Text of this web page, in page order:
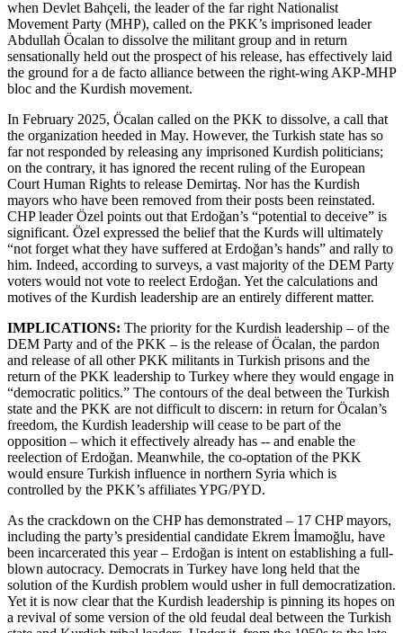
when Devlet Bahçeli, the leader of the far right Nationalist
Movement Party (MHP), called on the PKK’s imprisoned leader
Abdullah Öcalan to dissolve the militant group and in return
sensationally held out the prospect of his release, has effectively laid
the ground for a de facto alliance between the right-wing AKP-MHP
bloc and the Kurdish movement.
In February 2025, Öcalan called on the PKK to dissolve, a call that
the organization heeded in May. However, the Turkish state has so
far not responded by releasing any imprisoned Kurdish politicians;
on the contrary, it has ignored the recent ruling of the European
Court Human Rights to release Demirtaş. Nor has the Kurdish
mayors who have been removed from their posts been reinstated.
CHP leader Özel points out that Erdoğan’s “potential to deceive” is
significant. Özel expressed the belief that the Kurds will ultimately
“not forget what they have suffered at Erdoğan’s hands” and rally to
him. Indeed, according to surveys, a vast majority of the DEM Party
voters would not vote to reelect Erdoğan. Yet the calculations and
motives of the Kurdish leadership are an entirely different matter.
IMPLICATIONS: The priority for the Kurdish leadership – of the
DEM Party and of the PKK – is the release of Öcalan, the pardon
and release of all other PKK militants in Turkish prisons and the
return of the PKK leadership to Turkey where they would engage in
“democratic politics.” The contours of the deal between the Turkish
state and the PKK are not difficult to discern: in return for Öcalan’s
freedom, the Kurdish leadership will cease to be part of the
opposition – which it effectively already has -- and enable the
reelection of Erdoğan. Meanwhile, the co-optation of the PKK
would ensure Turkish influence in northern Syria which is
controlled by the PKK’s affiliates YPG/PYD.
As the crackdown on the CHP has demonstrated – 17 CHP mayors,
including the party’s presidential candidate Ekrem İmamoğlu, have
been incarcerated this year – Erdoğan is intent on establishing a full-
blown autocracy. Democrats in Turkey have long held that the
solution of the Kurdish problem would usher in full democratization.
Yet it is now clear that the Kurdish leadership is pinning its hopes on
a revival of some version of the old feudal deal between the Turkish